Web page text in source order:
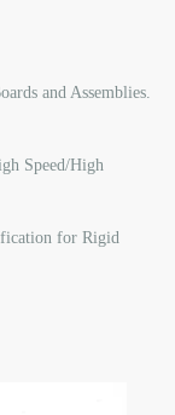
and Assemblies.
Speed/High
for Rigid